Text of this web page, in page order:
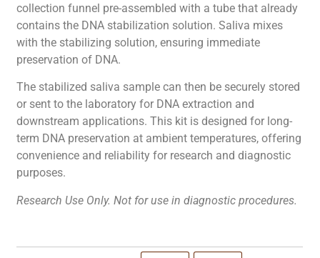
collection funnel pre-assembled with a tube that already
contains the DNA stabilization solution. Saliva mixes
with the stabilizing solution, ensuring immediate
preservation of DNA.
The stabilized saliva sample can then be securely stored
or sent to the laboratory for DNA extraction and
downstream applications. This kit is designed for long-
term DNA preservation at ambient temperatures, offering
convenience and reliability for research and diagnostic
purposes.
Research Use Only. Not for use in diagnostic procedures.